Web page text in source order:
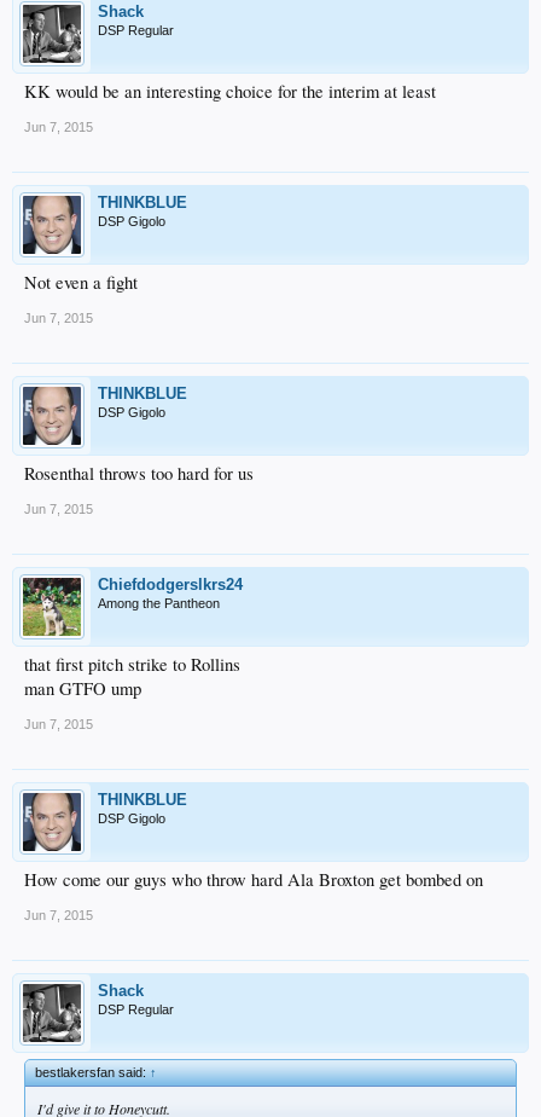
Shack
DSP Regular
KK would be an interesting choice for the interim at least
Jun 7, 2015
THINKBLUE
DSP Gigolo
Not even a fight
Jun 7, 2015
THINKBLUE
DSP Gigolo
Rosenthal throws too hard for us
Jun 7, 2015
Chiefdodgerslkrs24
Among the Pantheon
that first pitch strike to Rollins
man GTFO ump
Jun 7, 2015
THINKBLUE
DSP Gigolo
How come our guys who throw hard Ala Broxton get bombed on
Jun 7, 2015
Shack
DSP Regular
bestlakersfan said:↑
I'd give it to Honeycutt.